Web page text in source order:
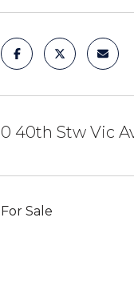
0 40th Stw Vic
For Sale